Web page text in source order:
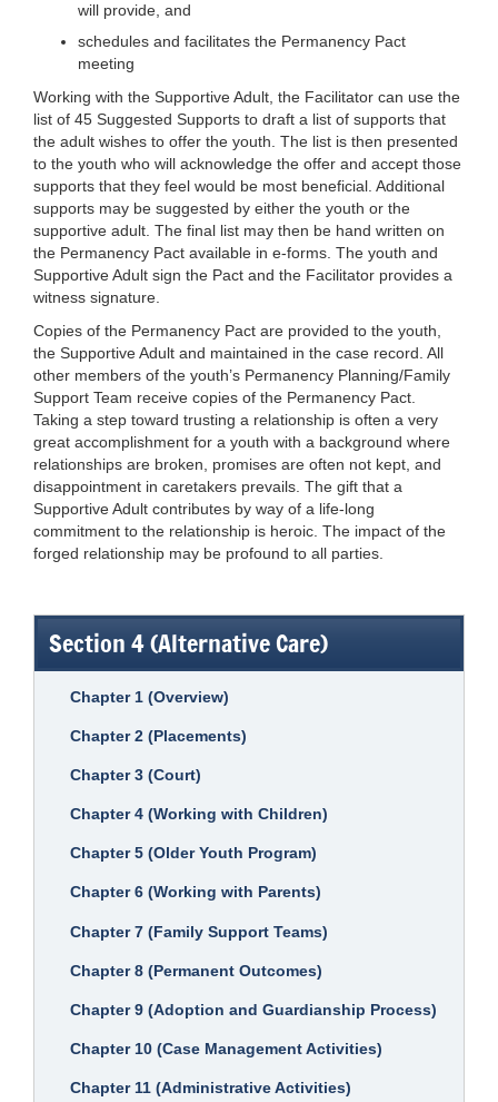
will provide, and
schedules and facilitates the Permanency Pact
meeting
Working with the Supportive Adult, the Facilitator can use the
list of 45 Suggested Supports to draft a list of supports that
the adult wishes to offer the youth. The list is then presented
to the youth who will acknowledge the offer and accept those
supports that they feel would be most beneficial. Additional
supports may be suggested by either the youth or the
supportive adult. The final list may then be hand written on
the Permanency Pact available in e-forms. The youth and
Supportive Adult sign the Pact and the Facilitator provides a
witness signature.
Copies of the Permanency Pact are provided to the youth,
the Supportive Adult and maintained in the case record. All
other members of the youth’s Permanency Planning/Family
Support Team receive copies of the Permanency Pact.
Taking a step toward trusting a relationship is often a very
great accomplishment for a youth with a background where
relationships are broken, promises are often not kept, and
disappointment in caretakers prevails. The gift that a
Supportive Adult contributes by way of a life-long
commitment to the relationship is heroic. The impact of the
forged relationship may be profound to all parties.
Section 4 (Alternative Care)
Chapter 1 (Overview)
Chapter 2 (Placements)
Chapter 3 (Court)
Chapter 4 (Working with Children)
Chapter 5 (Older Youth Program)
Chapter 6 (Working with Parents)
Chapter 7 (Family Support Teams)
Chapter 8 (Permanent Outcomes)
Chapter 9 (Adoption and Guardianship Process)
Chapter 10 (Case Management Activities)
Chapter 11 (Administrative Activities)